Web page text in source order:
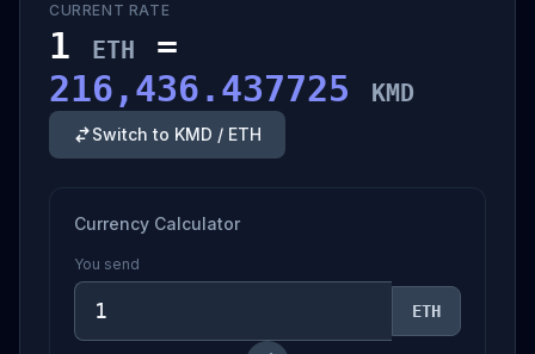
CURRENT RATE
1 ETH
=
216,436.437725
KMD
Switch to KMD / ETH
Currency Calculator
You send
ETH